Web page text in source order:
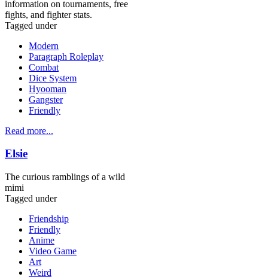
information on tournaments, free
fights, and fighter stats.
Tagged under
Modern
Paragraph Roleplay
Combat
Dice System
Hyooman
Gangster
Friendly
Read more...
Elsie
The curious ramblings of a wild
mimi
Tagged under
Friendship
Friendly
Anime
Video Game
Art
Weird